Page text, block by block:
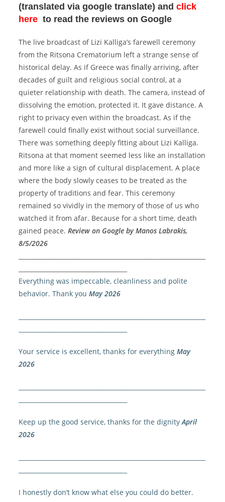
(translated via google translate) andclick
here to read the reviews on Google
The live broadcast of Lizi Kalliga’s farewell ceremony
from the Ritsona Crematorium left a strange sense of
historical delay. As if Greece was finally arriving, after
decades of guilt and religious social control, at a
quieter relationship with death. The camera, instead of
dissolving the emotion, protected it. It gave distance. A
right to privacy even within the broadcast. As if the
farewell could finally exist without social surveillance.
There was something deeply fitting about Lizi Kalliga.
Ritsona at that moment seemed less like an installation
and more like a sign of cultural displacement. A place
where the body slowly ceases to be treated as the
property of traditions and fear. This ceremony
remained so vividly in the memory of those of us who
watched it from afar. Because for a short time, death
gained peace.Review on Google by Manos Labrakis,
8/5/2026
Everything was impeccable, cleanliness and polite
behavior. Thank youMay 2026
Your service is excellent, thanks for everythingMay
2026
Keep up the good service, thanks for the dignityApril
2026
I honestly don’t know what else you could do better.